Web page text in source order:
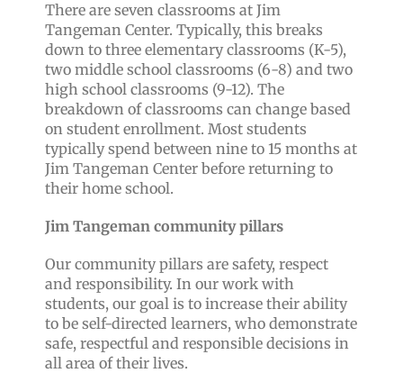
There are seven classrooms at Jim
Tangeman Center. Typically, this breaks
down to three elementary classrooms (K-5),
two middle school classrooms (6-8) and two
high school classrooms (9-12). The
breakdown of classrooms can change based
on student enrollment. Most students
typically spend between nine to 15 months at
Jim Tangeman Center before returning to
their home school.
Jim Tangeman community pillars
Our community pillars are safety, respect
and responsibility. In our work with
students, our goal is to increase their ability
to be self-directed learners, who demonstrate
safe, respectful and responsible decisions in
all area of their lives.